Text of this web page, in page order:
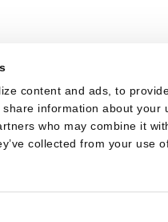
content and ads, to
information about your
who may combine it
collected from your use